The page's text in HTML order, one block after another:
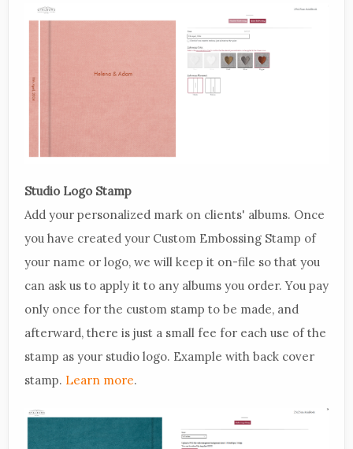
Studio Logo Stamp
Add your personalized mark on clients' albums. Once
you have created your Custom Embossing Stamp of
your name or logo, we will keep it on-file so that you
can ask us to apply it to any albums you order. You pay
only once for the custom stamp to be made, and
afterward, there is just a small fee for each use of the
stamp as your studio logo. Example with back cover
stamp. Learn more.